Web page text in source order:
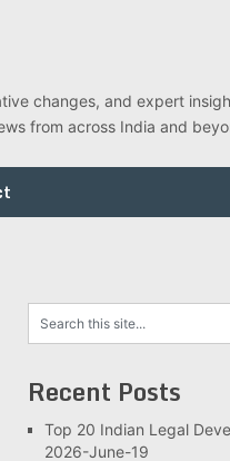
changes, and expert
from across India and
Recent Posts
Top 20 Indian Legal
2026-June-19